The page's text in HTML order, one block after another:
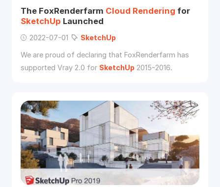
The FoxRenderfarm Cloud Rendering for
SketchUp Launched
2022-07-01 SketchUp
We are proud of declaring that FoxRenderfarm has
supported Vray 2.0 for SketchUp 2015-2016.